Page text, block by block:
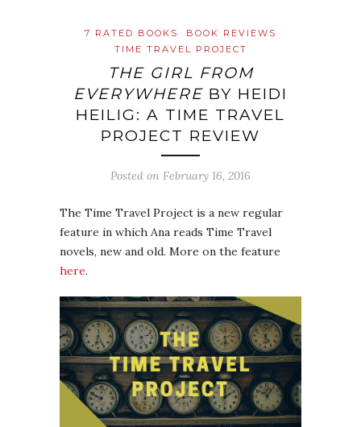
7 RATED BOOKS
BOOK REVIEWS
TIME TRAVEL PROJECT
THE GIRL FROM
EVERYWHERE BY HEIDI
HEILIG: A TIME TRAVEL
PROJECT REVIEW
Posted on February 16, 2016
The Time Travel Project is a new regular
feature in which Ana reads Time Travel
novels, new and old. More on the feature
here.